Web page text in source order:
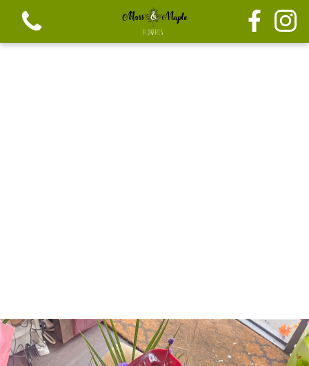
Arrangements
Gifts